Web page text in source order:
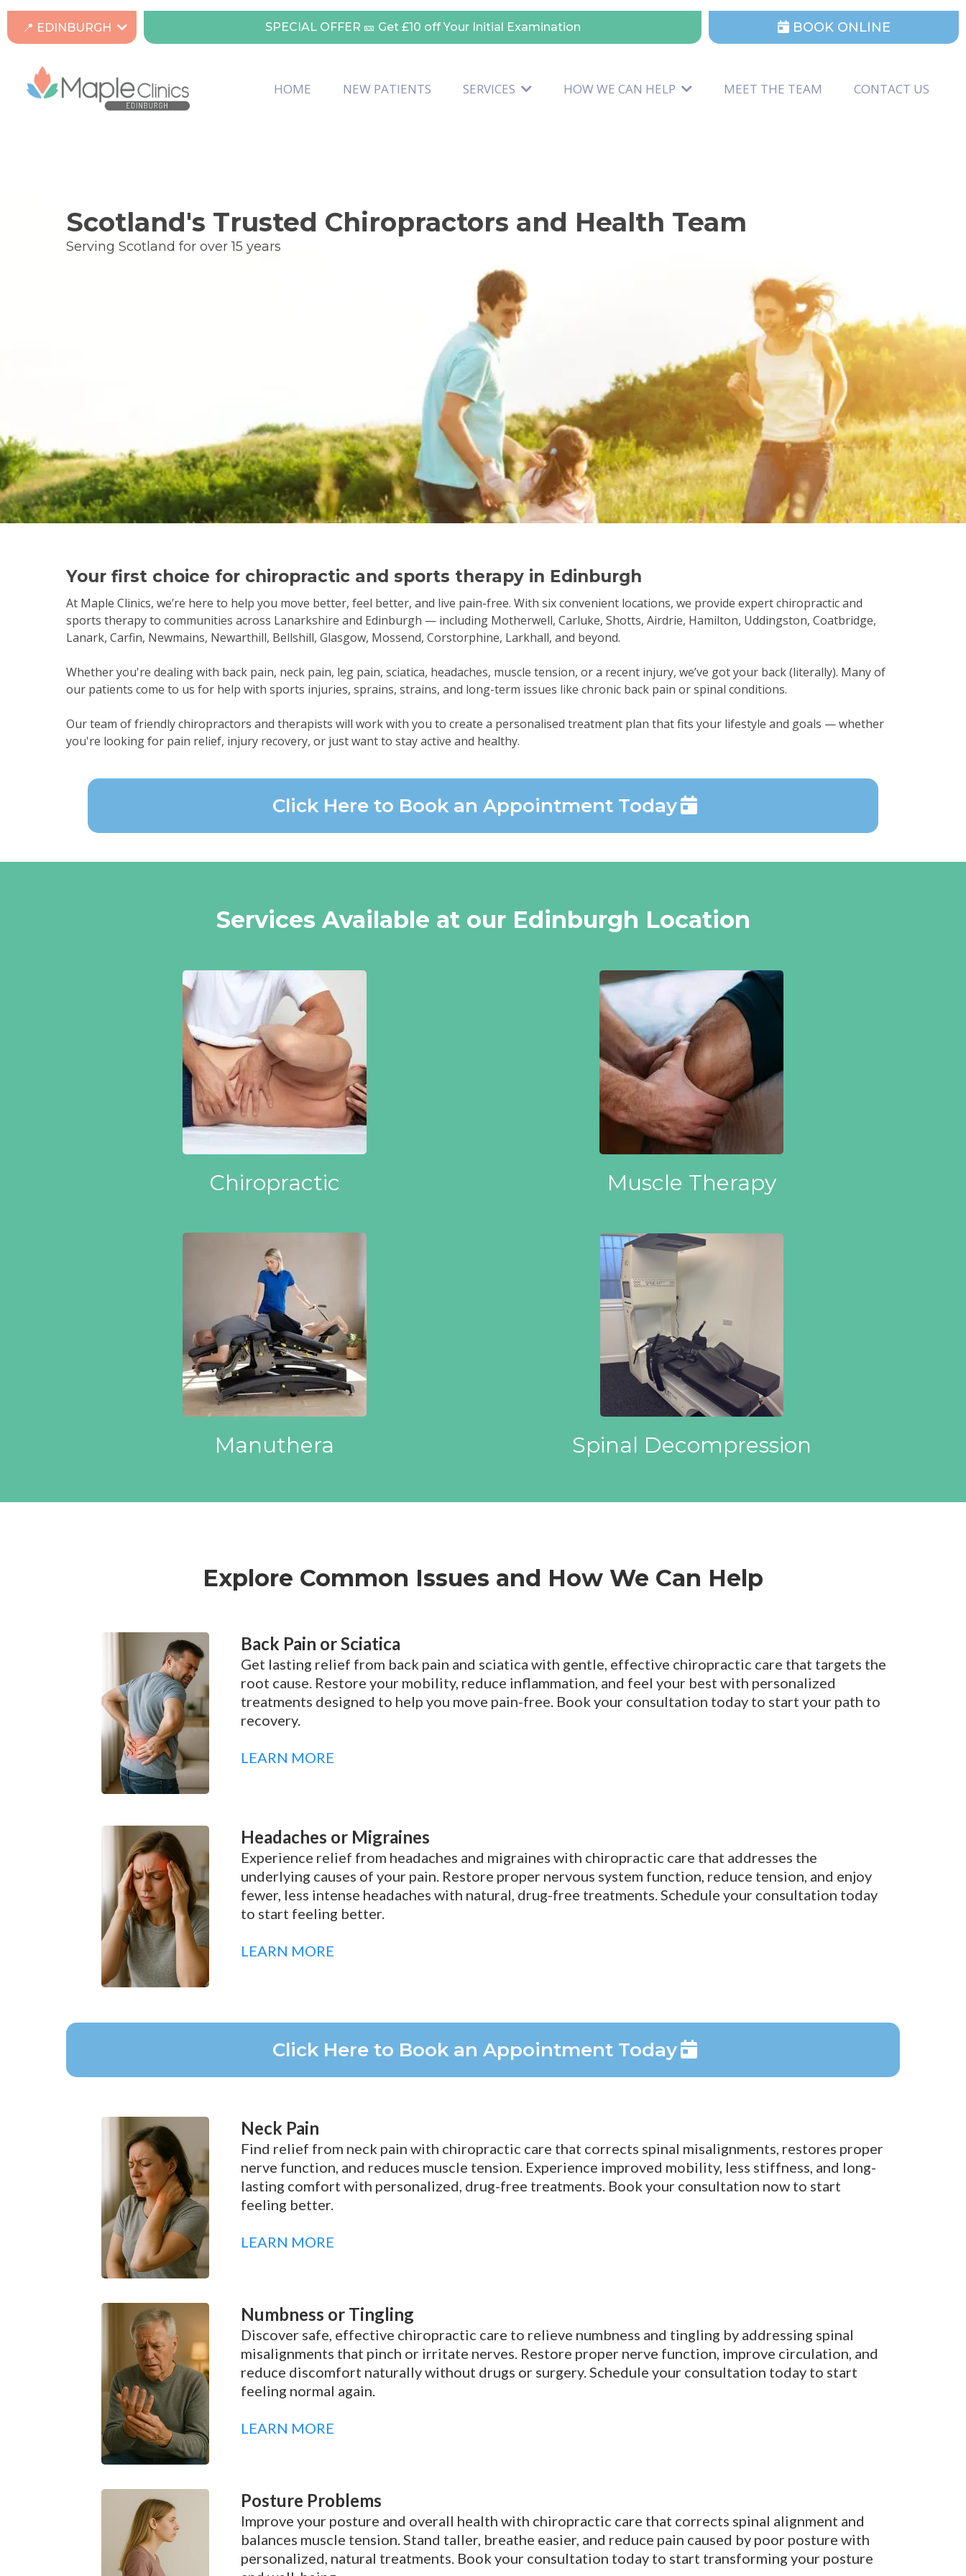
📍 EDINBURGH SPECIAL OFFER 🎫 Get £10 off Your Initial Examination BOOK ONLINE
HOME NEW PATIENTS SERVICES HOW WE CAN HELP MEET THE TEAM CONTACT US
Scotland's Trusted Chiropractors and Health Team
Serving Scotland for over 15 years
Your first choice for chiropractic and sports therapy in Edinburgh
At Maple Clinics, we’re here to help you move better, feel better, and live pain-free. With six convenient locations, we provide expert chiropractic and
sports therapy to communities across Lanarkshire and Edinburgh — including Motherwell, Carluke, Shotts, Airdrie, Hamilton, Uddingston, Coatbridge,
Lanark, Carfin, Newmains, Newarthill, Bellshill, Glasgow, Mossend, Corstorphine, Larkhall, and beyond.
Whether you're dealing with back pain, neck pain, leg pain, sciatica, headaches, muscle tension, or a recent injury, we’ve got your back (literally). Many of
our patients come to us for help with sports injuries, sprains, strains, and long-term issues like chronic back pain or spinal conditions.
Our team of friendly chiropractors and therapists will work with you to create a personalised treatment plan that fits your lifestyle and goals — whether
you're looking for pain relief, injury recovery, or just want to stay active and healthy.
Click Here to Book an Appointment Today
Services Available at our Edinburgh Location
Chiropractic Muscle Therapy
Manuthera Spinal Decompression
Explore Common Issues and How We Can Help
Back Pain or Sciatica
Get lasting relief from back pain and sciatica with gentle, effective chiropractic care that targets the
root cause. Restore your mobility, reduce inflammation, and feel your best with personalized
treatments designed to help you move pain-free. Book your consultation today to start your path to
recovery.
LEARN MORE
Headaches or Migraines
Experience relief from headaches and migraines with chiropractic care that addresses the
underlying causes of your pain. Restore proper nervous system function, reduce tension, and enjoy
fewer, less intense headaches with natural, drug-free treatments. Schedule your consultation today
to start feeling better.
LEARN MORE
Click Here to Book an Appointment Today
Neck Pain
Find relief from neck pain with chiropractic care that corrects spinal misalignments, restores proper
nerve function, and reduces muscle tension. Experience improved mobility, less stiffness, and long-
lasting comfort with personalized, drug-free treatments. Book your consultation now to start
feeling better.
LEARN MORE
Numbness or Tingling
Discover safe, effective chiropractic care to relieve numbness and tingling by addressing spinal
misalignments that pinch or irritate nerves. Restore proper nerve function, improve circulation, and
reduce discomfort naturally without drugs or surgery. Schedule your consultation today to start
feeling normal again.
LEARN MORE
Posture Problems
Improve your posture and overall health with chiropractic care that corrects spinal alignment and
balances muscle tension. Stand taller, breathe easier, and reduce pain caused by poor posture with
personalized, natural treatments. Book your consultation today to start transforming your posture